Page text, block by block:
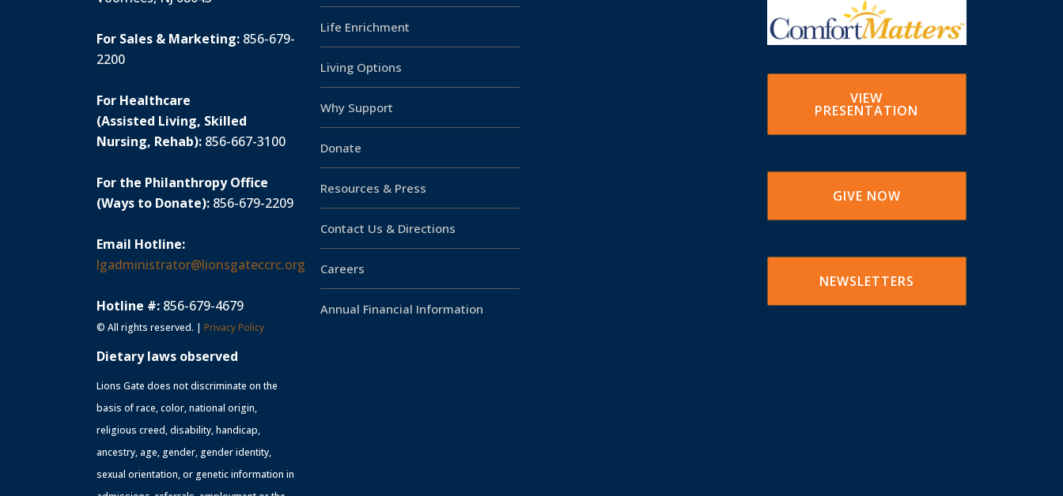
For Sales & Marketing: 856-679-
2200
For Healthcare
(Assisted Living, Skilled
Nursing, Rehab): 856-667-3100
For the Philanthropy Office
(Ways to Donate): 856-679-2209
Email Hotline:
lgadministrator@lionsgateccrc.org
Hotline #: 856-679-4679
© All rights reserved. | Privacy Policy
Dietary laws observed
Lions Gate does not discriminate on the
basis of race, color, national origin,
religious creed, disability, handicap,
ancestry, age, gender, gender identity,
sexual orientation, or genetic information in
Life Enrichment
Living Options
Why Support
Donate
Resources & Press
Contact Us & Directions
Careers
Annual Financial Information
VIEW
PRESENTATION
GIVE NOW
NEWSLETTERS